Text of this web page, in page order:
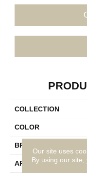
COLLECTION
COLOR
BRAND
APPLICATION
Our site uses
By using our